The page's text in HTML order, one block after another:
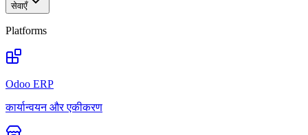
सेवाएँ
Platforms
Odoo ERP
कार्यान्वयन और एकीकरण